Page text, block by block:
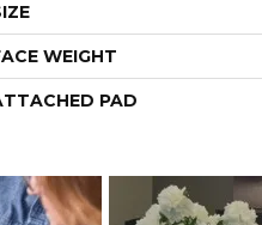
WEIGHT
PAD